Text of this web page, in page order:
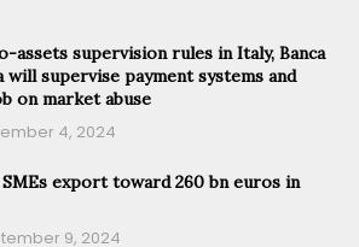
assets supervision rules in Italy, Banca
will supervise payment systems and
on market abuse
4, 2024
SMEs export toward 260 bn euros in
9, 2024